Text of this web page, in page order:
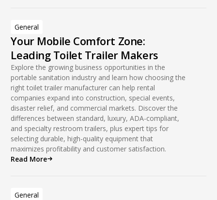
General
Your Mobile Comfort Zone:
Leading Toilet Trailer Makers
Explore the growing business opportunities in the
portable sanitation industry and learn how choosing the
right toilet trailer manufacturer can help rental
companies expand into construction, special events,
disaster relief, and commercial markets. Discover the
differences between standard, luxury, ADA-compliant,
and specialty restroom trailers, plus expert tips for
selecting durable, high-quality equipment that
maximizes profitability and customer satisfaction.
Read More
General